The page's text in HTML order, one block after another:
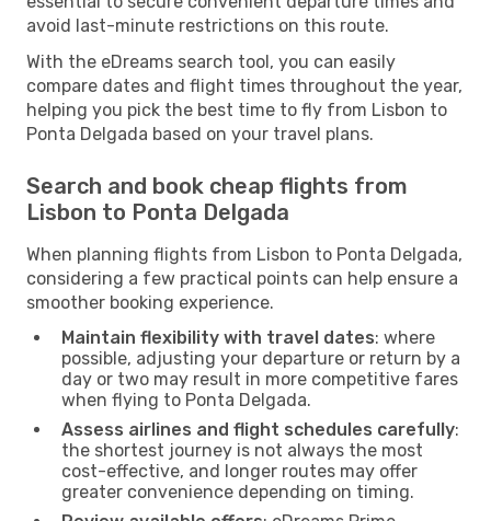
avoid last-minute restrictions on this route.
With the eDreams search tool, you can easily
compare dates and flight times throughout the year,
helping you pick the best time to fly from Lisbon to
Ponta Delgada based on your travel plans.
Search and book cheap flights from
Lisbon to Ponta Delgada
When planning flights from Lisbon to Ponta Delgada,
considering a few practical points can help ensure a
smoother booking experience.
Maintain flexibility with travel dates: where
possible, adjusting your departure or return by a
day or two may result in more competitive fares
when flying to Ponta Delgada.
Assess airlines and flight schedules carefully:
the shortest journey is not always the most
cost-effective, and longer routes may offer
greater convenience depending on timing.